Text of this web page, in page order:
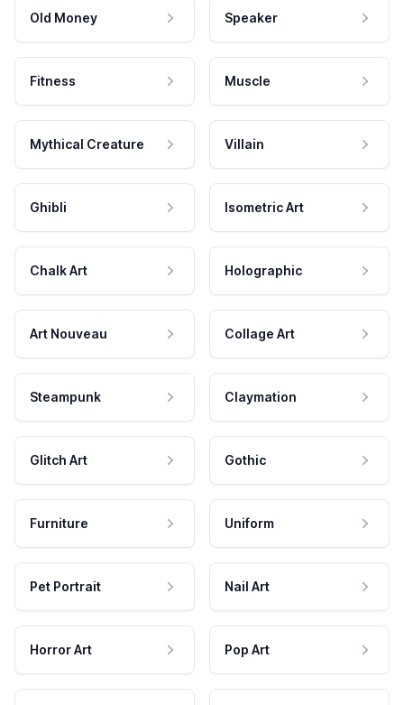
Old Money Speaker
Fitness Muscle
Mythical Creature Villain
Ghibli Isometric Art
Chalk Art Holographic
Art Nouveau Collage Art
Steampunk Claymation
Glitch Art Gothic
Furniture Uniform
Pet Portrait Nail Art
Horror Art Pop Art